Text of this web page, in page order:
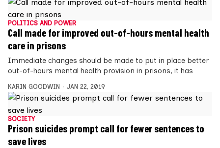
POLITICS AND POWER
Call made for improved out-of-hours mental health
care in prisons
Immediate changes should be made to put in place better
out-of-hours mental health provision in prisons, it has
KARIN GOODWIN JAN 22, 2019
SOCIETY
Prison suicides prompt call for fewer sentences to
save lives